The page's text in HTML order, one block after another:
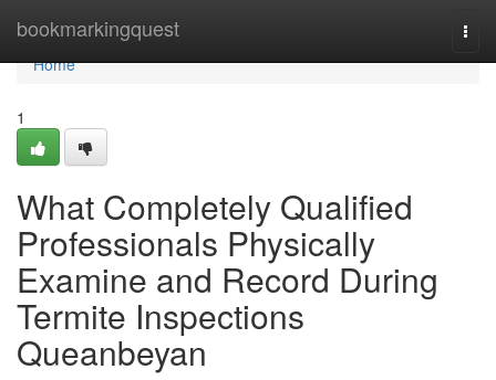
bookmarkingquest
Home
Home
1
What Completely Qualified
Professionals Physically
Examine and Record During
Termite Inspections
Queanbeyan